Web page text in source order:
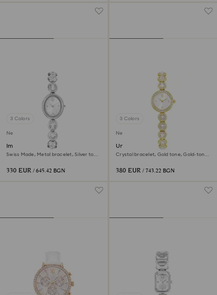
3 Colors
New
Imber oval watch
Swiss Made, Metal bracelet, Silver tone,
330 EUR / 645.42 BGN
3 Colors
New
Una Angelic watch
Crystal bracelet, Gold tone, Gold-tone
380 EUR / 743.22 BGN